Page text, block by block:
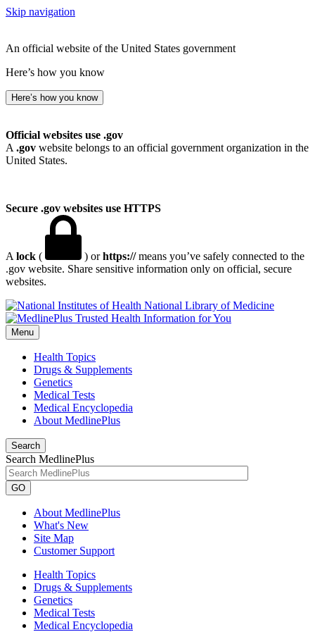
Skip navigation
An official website of the United States government
Here’s how you know
Here’s how you know
Official websites use .gov
A .gov website belongs to an official government organization in the
United States.
Secure .gov websites use HTTPS
A lock ( ) orhttps://means you’ve safely connected to the
.gov website. Share sensitive information only on official, secure
websites.
National Library of Medicine
Menu
Health Topics
Drugs & Supplements
Genetics
Medical Tests
Medical Encyclopedia
About MedlinePlus
Search
Search MedlinePlus
GO
About MedlinePlus
What's New
Site Map
Customer Support
Health Topics
Drugs & Supplements
Genetics
Medical Tests
Medical Encyclopedia